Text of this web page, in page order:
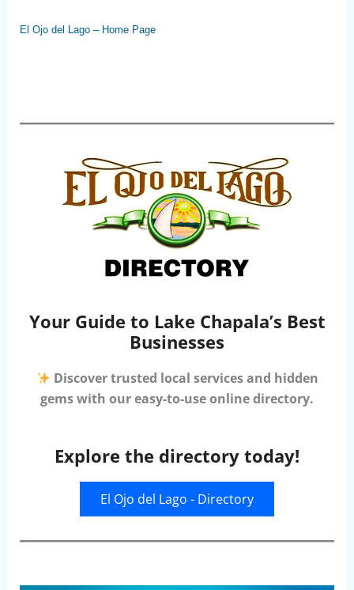
El Ojo del Lago – Home Page
Your Guide to Lake Chapala’s Best
Businesses
Discover trusted local services and hidden
gems with our easy-to-use online directory.
Explore the directory today!
El Ojo del Lago - Directory